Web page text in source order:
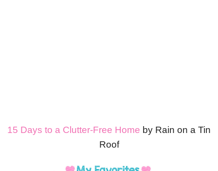
15 Days to a Clutter-Free Home by Rain on a Tin
Roof